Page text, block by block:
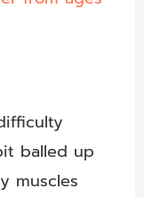
balled up
muscles